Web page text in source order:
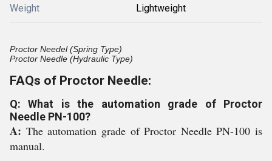
Weight Lightweight
Proctor Needel (Spring Type)
Proctor Needle (Hydraulic Type)
FAQs of Proctor Needle:
Q: What is the automation grade of Proctor
Needle PN-100?
A: The automation grade of Proctor Needle PN-100 is
manual.